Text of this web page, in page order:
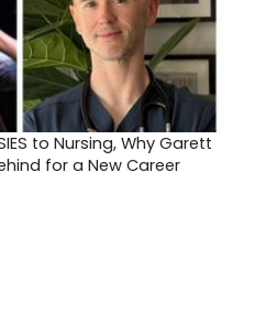
to Nursing, Why Garett
for a New Career